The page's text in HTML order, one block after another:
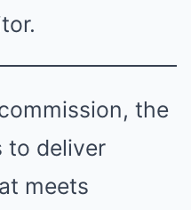
the
to deliver
meets